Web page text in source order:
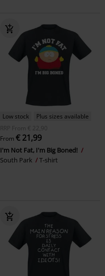
Low stock
Plus sizes available
RRP
From € 22,90
From € 21,99
I'm Not Fat, I'm Big Boned!
South Park
T-shirt